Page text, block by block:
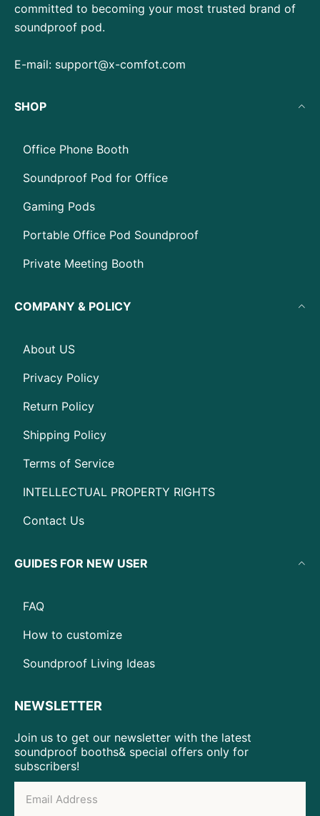
committed to becoming your most trusted brand of
soundproof pod.
E-mail: support@x-comfot.com
SHOP
Office Phone Booth
Soundproof Pod for Office
Gaming Pods
Portable Office Pod Soundproof
Private Meeting Booth
COMPANY & POLICY
About US
Privacy Policy
Return Policy
Shipping Policy
Terms of Service
INTELLECTUAL PROPERTY RIGHTS
Contact Us
GUIDES FOR NEW USER
FAQ
How to customize
Soundproof Living Ideas
NEWSLETTER
Join us to get our newsletter with the latest
soundproof booths& special offers only for
subscribers!